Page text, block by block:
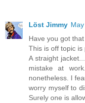
Löst Jimmy
Have you got
This is off topic is
A straight
mistake at
nonetheless. I
worry myself to
Surely one is